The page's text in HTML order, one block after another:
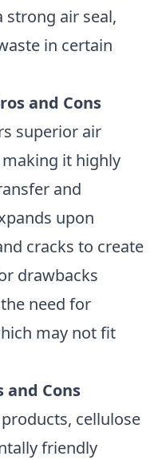
strong air seal,
in certain
and Cons
superior air
making it highly
and
upon
cracks to create
drawbacks
need for
may not fit
and Cons
cellulose
friendly